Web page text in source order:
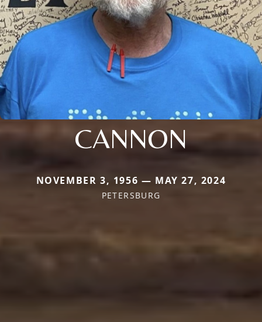
CANNON
NOVEMBER 3, 1956 — MAY 27, 2024
PETERSBURG